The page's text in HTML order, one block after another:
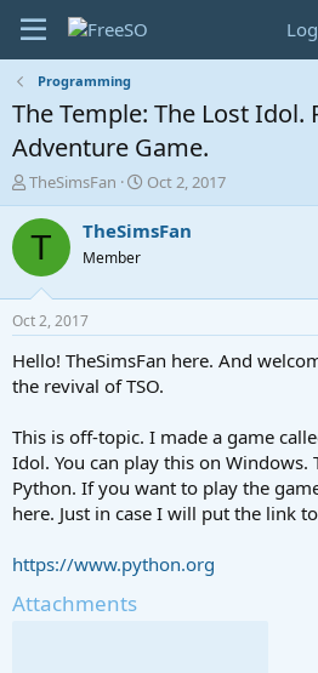
Programming
The Temple: The Lost Idol.
Adventure Game.
T
h
r
e
a
d
s
t
a
t
r
TheSimsFan
S
t
a
t
e
Oct 2, 2017
T TheSimsFan
Member
Oct 2, 2017
Hello! TheSimsFan here. And
the revival of TSO.
This is off-topic. I made a game
Idol. You can play this on
Python. If you want to play the
here. Just in case I will put the link
https://www.python.org
Attachments